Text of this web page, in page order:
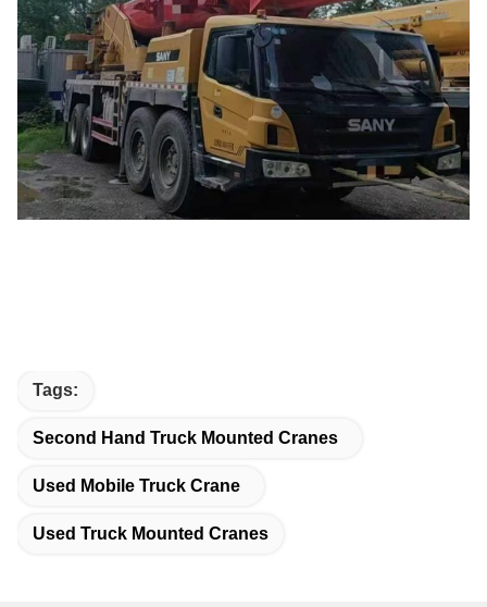
Tags:
Second Hand Truck Mounted Cranes
Used Mobile Truck Crane
Used Truck Mounted Cranes